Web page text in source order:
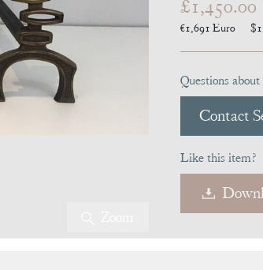
£1,450.00
€1,691 Euro
Questions
Contact
Like this item?